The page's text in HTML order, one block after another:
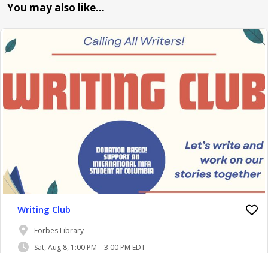
You may also like…
Writing Club
Forbes Library
Sat, Aug 8, 1:00 PM – 3:00 PM EDT